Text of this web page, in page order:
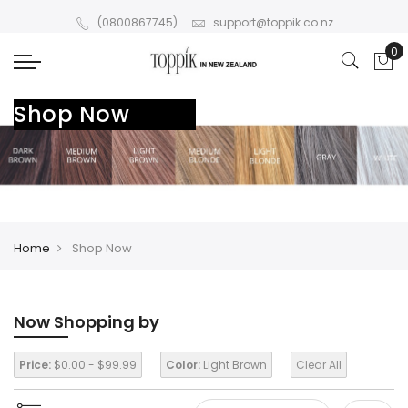
(0800867745) support@toppik.co.nz
Shop Now
Home Shop Now
Now Shopping by
Price: $0.00 - $99.99 Color: Light Brown Clear All